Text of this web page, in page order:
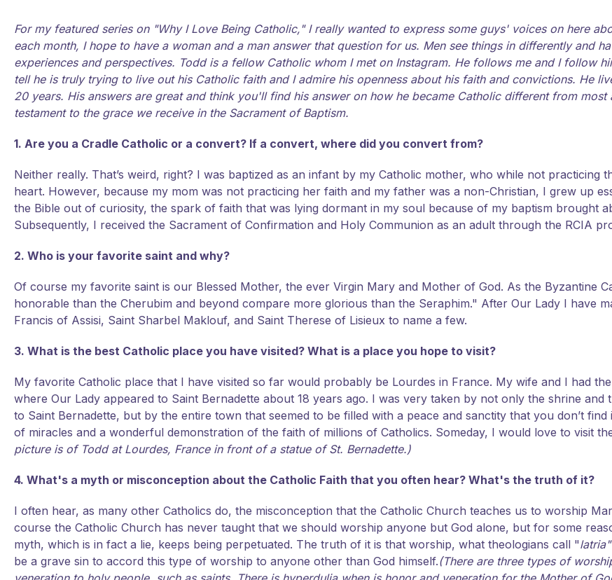
For my featured series on "Why I Love Being Catholic," I really wanted to express some guys' voices on here
each month, I hope to have a woman and a man answer that question for us. Men see things in differently and
experiences and perspectives. Todd is a fellow Catholic whom I met on Instagram. He follows me and I follow
tell he is truly trying to live out his Catholic faith and I admire his openness about his faith and convictions. He
20 years. His answers are great and think you'll find his answer on how he became Catholic different from
testament to the grace we receive in the Sacrament of Baptism.
1. Are you a Cradle Catholic or a convert? If a convert, where did you convert from?
Neither really. That’s weird, right? I was baptized as an infant by my Catholic mother, who while not practicing
heart. However, because my mom was not practicing her faith and my father was a non-Christian, I grew up
the Bible out of curiosity, the spark of faith that was lying dormant in my soul because of my baptism brought
Subsequently, I received the Sacrament of Confirmation and Holy Communion as an adult through the RCIA
2. Who is your favorite saint and why?
Of course my favorite saint is our Blessed Mother, the ever Virgin Mary and Mother of God. As the Byzantine
honorable than the Cherubim and beyond compare more glorious than the Seraphim." After Our Lady I have
Francis of Assisi, Saint Sharbel Maklouf, and Saint Therese of Lisieux to name a few.
3. What is the best Catholic place you have visited? What is a place you hope to visit?
My favorite Catholic place that I have visited so far would probably be Lourdes in France. My wife and I had
where Our Lady appeared to Saint Bernadette about 18 years ago. I was very taken by not only the shrine and
to Saint Bernadette, but by the entire town that seemed to be filled with a peace and sanctity that you don’t find
of miracles and a wonderful demonstration of the faith of millions of Catholics. Someday, I would love to visit
picture is of Todd at Lourdes, France in front of a statue of St. Bernadette.)
4. What's a myth or misconception about the Catholic Faith that you often hear? What's the truth of it?
I often hear, as many other Catholics do, the misconception that the Catholic Church teaches us to worship
course the Catholic Church has never taught that we should worship anyone but God alone, but for some
myth, which is in fact a lie, keeps being perpetuated. The truth of it is that worship, what theologians call "latria"
be a grave sin to accord this type of worship to anyone other than God himself.(There are three types of